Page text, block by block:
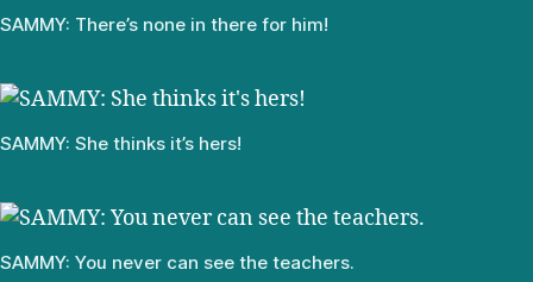
SAMMY: There’s none in there for him!
SAMMY: She thinks it’s hers!
SAMMY: You never can see the teachers.